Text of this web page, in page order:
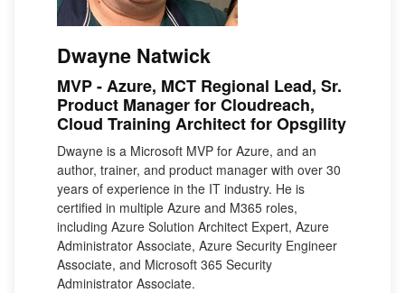
Dwayne Natwick
MVP - Azure, MCT Regional Lead, Sr.
Product Manager for Cloudreach,
Cloud Training Architect for Opsgility
Dwayne is a Microsoft MVP for Azure, and an
author, trainer, and product manager with over 30
years of experience in the IT industry. He is
certified in multiple Azure and M365 roles,
including Azure Solution Architect Expert, Azure
Administrator Associate, Azure Security Engineer
Associate, and Microsoft 365 Security
Administrator Associate.